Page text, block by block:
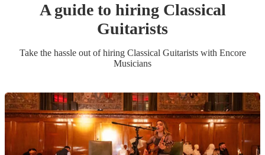
A guide to hiring Classical
Guitarists
Take the hassle out of hiring Classical Guitaristswith Encore
Musicians